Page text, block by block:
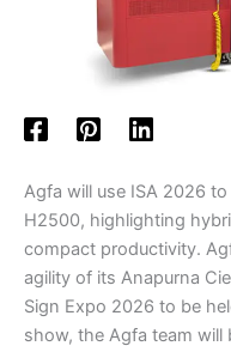
Agfa will use ISA 2026
H2500, highlighting
compact productivity.
agility of its Anapurna
Sign Expo 2026 to be
show, the Agfa team will